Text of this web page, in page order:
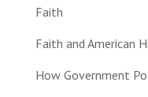
Faith
Faith and American
How Government